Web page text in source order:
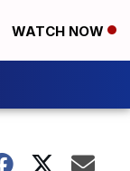
WATCH NOW